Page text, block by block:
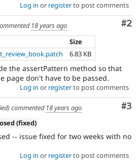
Log in or registerto post comments
#2
18 years ago
Size
6.83 KB
the assertPattern method so that
page don't have to be passed.
Log in or registerto post comments
#3
commented 18 years ago
(fixed)
-- issue fixed for two weeks with no
Log in or registerto post comments